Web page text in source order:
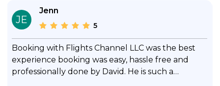
JE
Jenn
5
Booking with Flights Channel LLC was the best
experience booking was easy, hassle free and
professionally done by David. He is such a